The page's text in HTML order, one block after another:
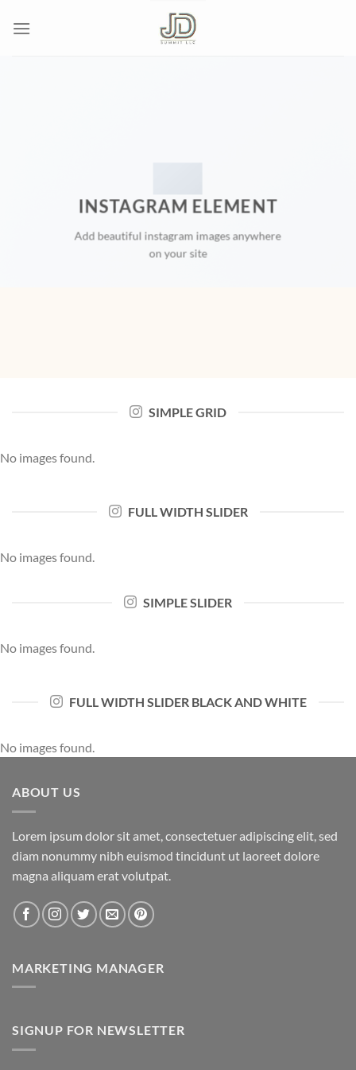
INSTAGRAM ELEMENT
Add beautiful instagram images anywhere
on your site
SIMPLE GRID
No images found.
FULL WIDTH SLIDER
No images found.
SIMPLE SLIDER
No images found.
FULL WIDTH SLIDER BLACK AND WHITE
No images found.
ABOUT US
Lorem ipsum dolor sit amet, consectetuer adipiscing elit, sed
diam nonummy nibh euismod tincidunt ut laoreet dolore
magna aliquam erat volutpat.
MARKETING MANAGER
SIGNUP FOR NEWSLETTER